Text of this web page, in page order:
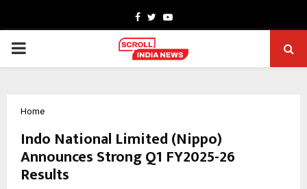
Facebook
TwitterYoutube
PRIMARY
Home
Indo National Limited (Nippo)
Announces Strong Q1 FY2025-26
Results